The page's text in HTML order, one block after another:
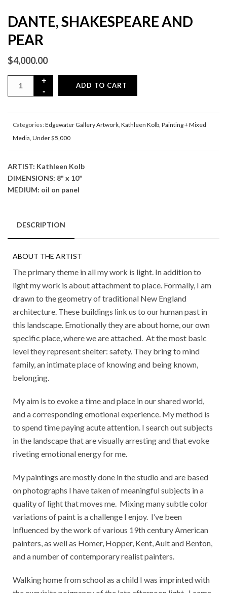
DANTE, SHAKESPEARE AND
PEAR
$4,000.00
ADD TO CART
Categories:Edgewater Gallery Artwork Kathleen Kolb Painting + Mixed
Media Under $5,000
ARTIST: Kathleen Kolb
DIMENSIONS: 8" x 10"
MEDIUM: oil on panel
DESCRIPTION
ABOUT THE ARTIST
The primary theme in all my work is light. In addition to
light my work is about attachment to place. Formally, I am
drawn to the geometry of traditional New England
architecture. These buildings link us to our human past in
this landscape. Emotionally they are about home, our own
specific place, where we are attached. At the most basic
level they represent shelter: safety. They bring to mind
family, an intimate place of knowing and being known,
belonging.
My aim is to evoke a time and place in our shared world,
and a corresponding emotional experience. My method is
to spend time paying acute attention. I search out subjects
in the landscape that are visually arresting and that evoke
riveting emotional energy for me.
My paintings are mostly done in the studio and are based
on photographs I have taken of meaningful subjects in a
quality of light that moves me. Mixing many subtle color
variations of paint is a challenge I enjoy. I’ve been
influenced by the work of various 19th century American
painters, as well as Homer, Hopper, Kent, Ault and Benton,
and a number of contemporary realist painters.
Walking home from school as a child I was imprinted with